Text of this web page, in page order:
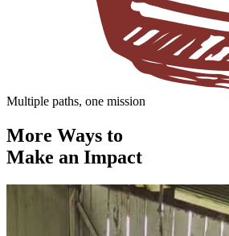
Multiple paths, one mission
More Ways to
Make an Impact